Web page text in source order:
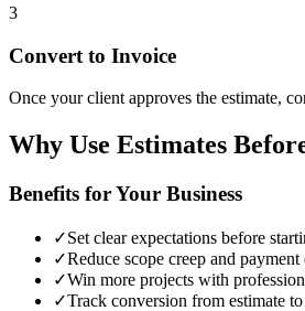
3
Convert to Invoice
Once your client approves the estimate,
Why Use Estimates
Benefits for Your Business
✓Set clear expectations before
✓Reduce scope creep and payment
✓Win more projects with
✓Track conversion from estimate